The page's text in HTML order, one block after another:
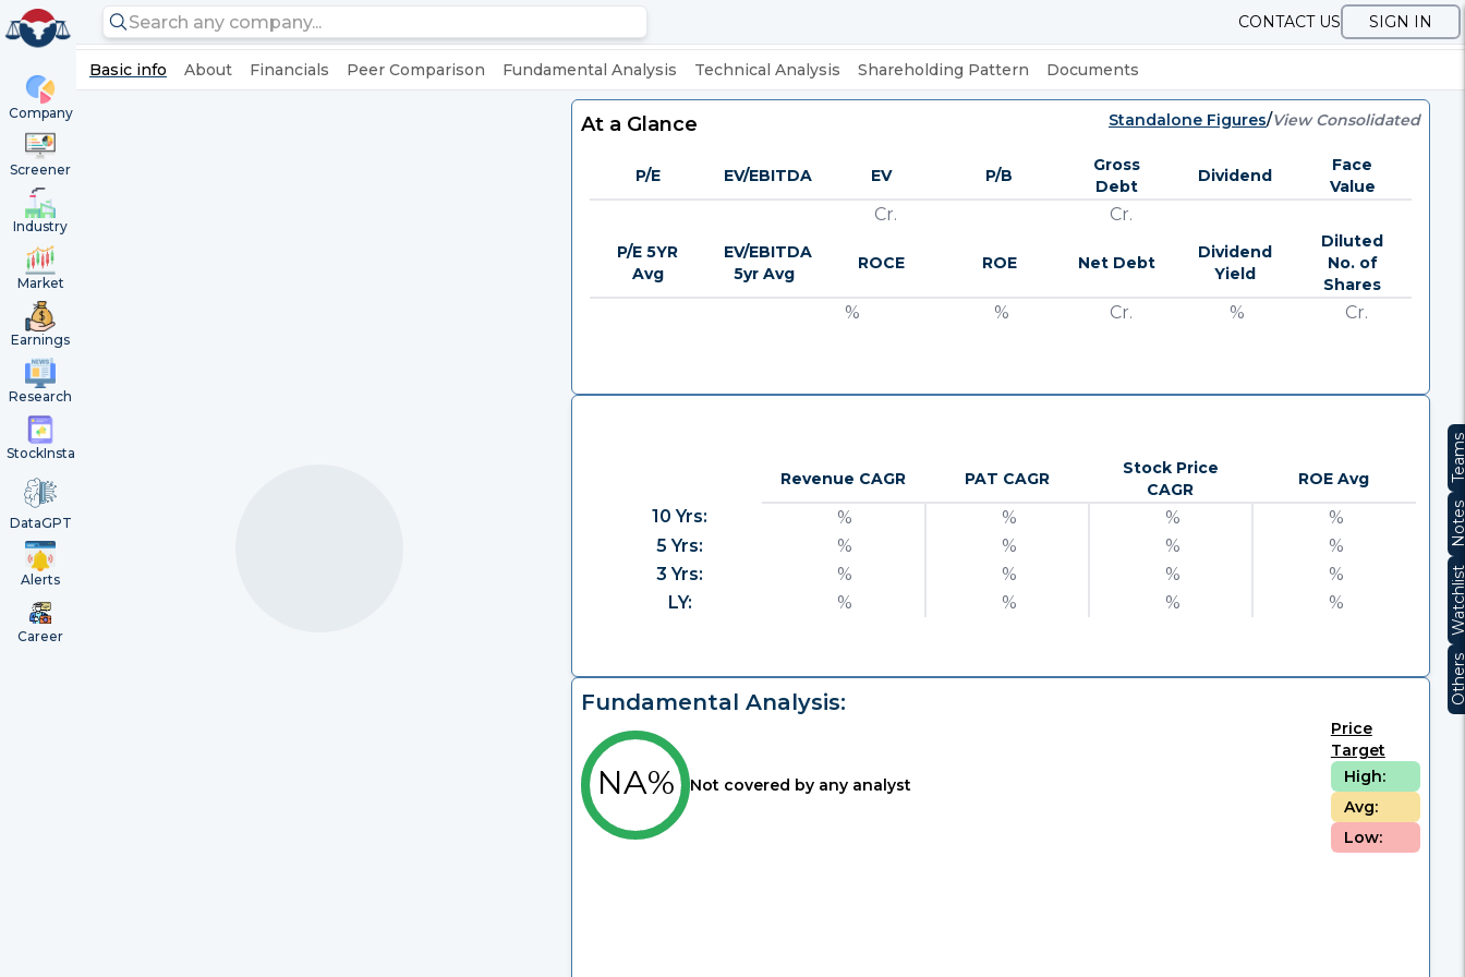
Company
Screener
Industry
Market
Earnings
Research
StockInsta
DataGPT
Alerts
Career
CONTACT US SIGN IN
Basic info About Financials Peer Comparison Fundamental Analysis Technical Analysis Shareholding Pattern Documents
At a Glance Standalone Figures/View Consolidated
P/E EV/EBITDA EV P/B
Gross
Debt
Dividend
Face
Value
Cr. Cr.
P/E 5YR
Avg
EV/EBITDA
5yr Avg
ROCE ROE Net Debt
Dividend
Yield
Diluted
No. of
Shares
% % Cr. % Cr.
Revenue CAGR PAT CAGR
Stock Price
CAGR
ROE Avg
10 Yrs: % % %
%
5 Yrs:
% % %
%
3 Yrs:
% % %
%
LY:
% % % %
Fundamental Analysis:
NA% Not covered by any analyst
Price
Target
High:
Avg:
Low: